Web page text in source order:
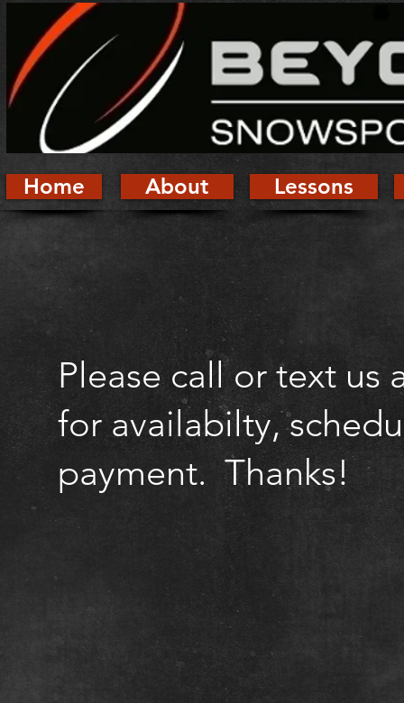
Home About Lessons
Please call or text us
for availabilty,
payment. Thanks!